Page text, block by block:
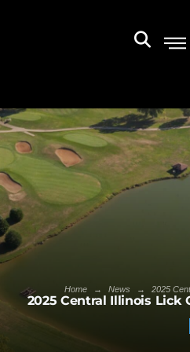
Home → News → 2025
2025 Central Illinois Lick